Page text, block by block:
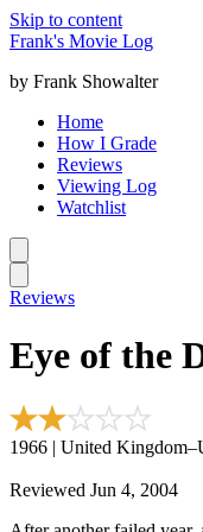
Skip to content
Frank's Movie Log
by Frank Showalter
Home
How I Grade
Reviews
Viewing Log
Watchlist
Reviews
Eye of the
1966 | United
Reviewed Jun 4, 2004